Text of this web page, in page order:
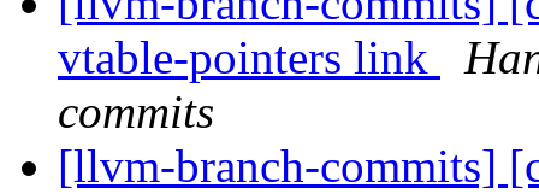
vtable-pointers link
commits
[llvm-branch-commits]